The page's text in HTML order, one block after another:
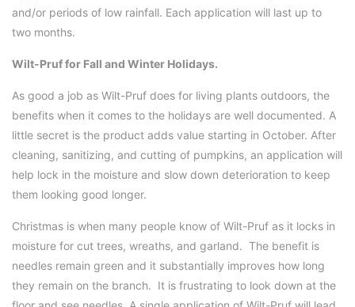
and/or periods of low rainfall. Each application will last up to
two months.
Wilt-Pruf for Fall and Winter Holidays.
As good a job as Wilt-Pruf does for living plants outdoors, the
benefits when it comes to the holidays are well documented. A
little secret is the product adds value starting in October. After
cleaning, sanitizing, and cutting of pumpkins, an application will
help lock in the moisture and slow down deterioration to keep
them looking good longer.
Christmas is when many people know of Wilt-Pruf as it locks in
moisture for cut trees, wreaths, and garland. The benefit is
needles remain green and it substantially improves how long
they remain on the branch. It is frustrating to look down at the